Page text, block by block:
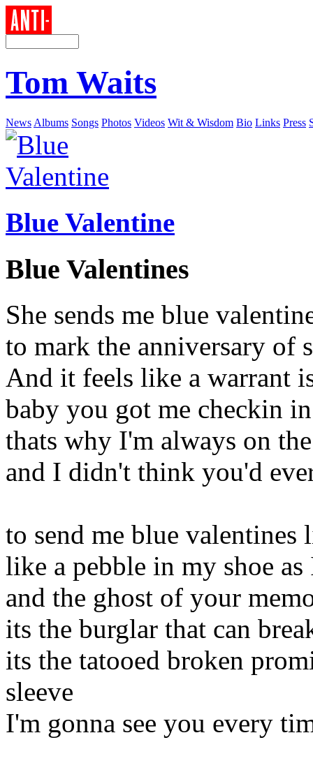
Tom Waits
News Albums Songs Photos Videos Wit & Wisdom Bio Links Press
Blue Valentine
Blue Valentines
She sends me blue
to mark the anniversary of
And it feels like a warrant
baby you got me checkin
thats why I'm always on
and I didn't think you'd
to send me blue
like a pebble in my shoe as
and the ghost of your
its the burglar that can
its the tatooed broken
sleeve
I'm gonna see you every